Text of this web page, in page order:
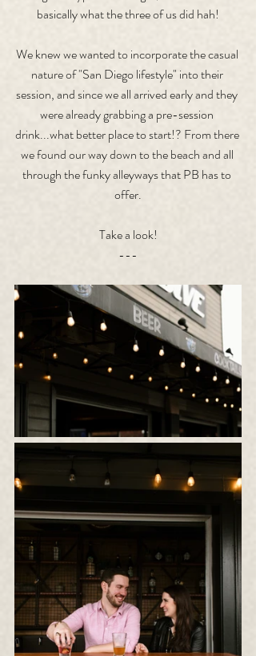
basically what the three of us did hah!
We knew we wanted to incorporate the casual
nature of "San Diego lifestyle" into their
session, and since we all arrived early and they
were already grabbing a pre-session
drink...what better place to start!? From there
we found our way down to the beach and all
through the funky alleyways that PB has to
offer.
Take a look!
---